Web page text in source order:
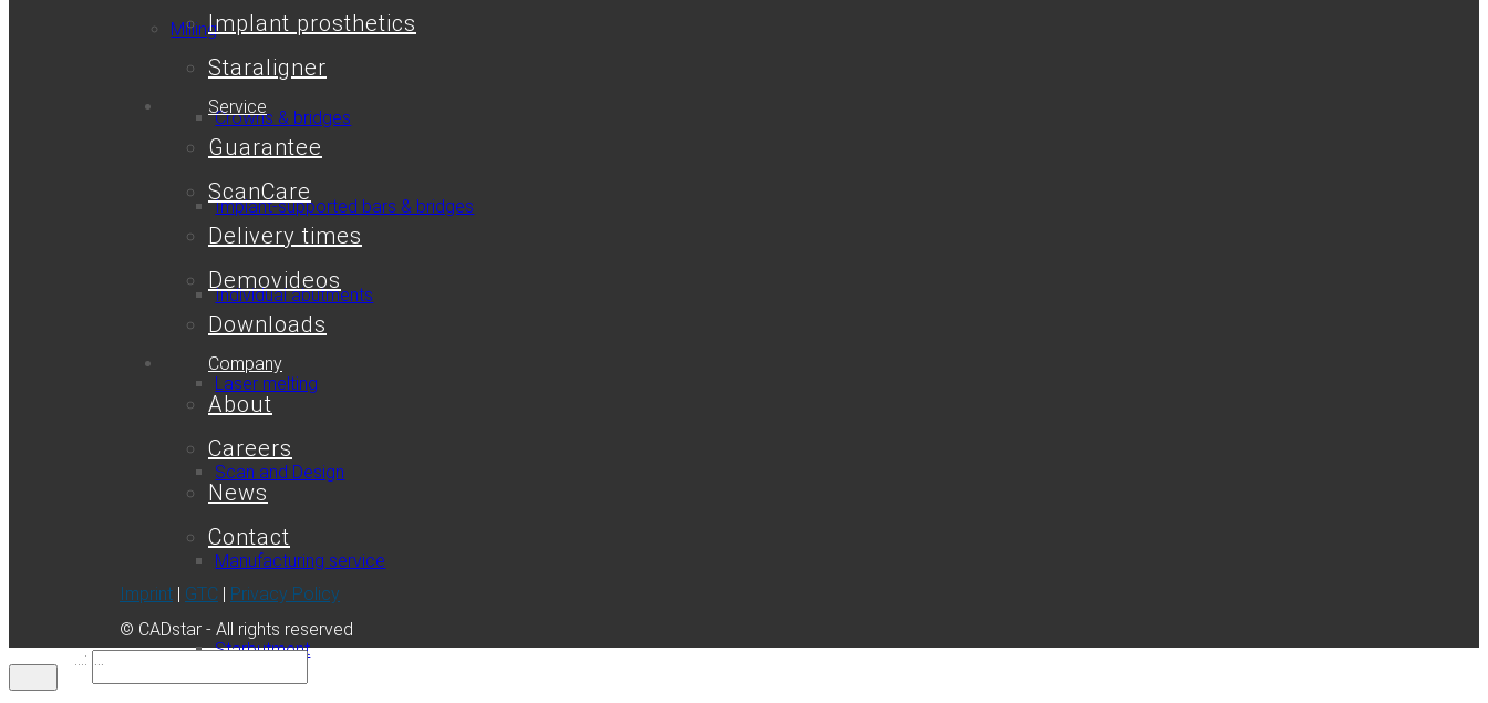
Milling
Crowns & bridges
Implant-supported bars & bridges
Individual abutments
Laser melting
Scan and Design
Manufacturing service
Starbutment
Implant prosthetics
Staraligner
Service
Guarantee
ScanCare
Delivery times
Demovideos
Downloads
Company
About
Careers
News
Contact
Imprint | GTC | Privacy Policy
© CADstar - All rights reserved
...: